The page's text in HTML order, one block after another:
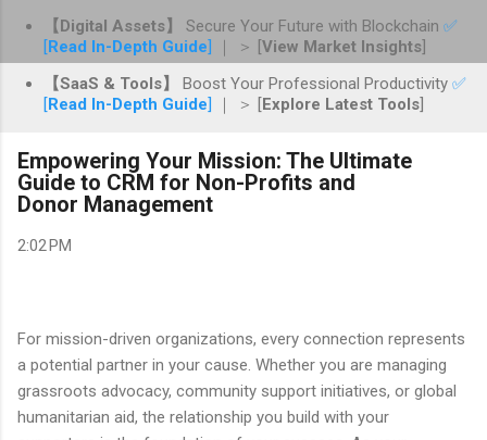
【Digital Assets】
Secure Your Future with Blockchain ✅
[Read In-Depth Guide] ｜ ＞ [View Market Insights]
【SaaS & Tools】
Boost Your Professional Productivity ✅
[Read In-Depth Guide] ｜ ＞ [Explore Latest Tools]
Empowering Your Mission: The Ultimate
Guide to CRM for Non-Profits and
Donor Management
2:02 PM
For mission-driven organizations, every connection represents
a potential partner in your cause. Whether you are managing
grassroots advocacy, community support initiatives, or global
humanitarian aid, the relationship you build with your